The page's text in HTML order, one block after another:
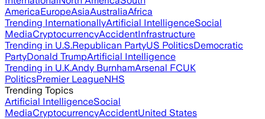
AmericaEuropeAsiaAustraliaAfrica
Trending InternationallyArtificial IntelligenceSocial
MediaCryptocurrencyAccidentInfrastructure
Trending in U.S.Republican PartyUS PoliticsDemocratic
PartyDonald TrumpArtificial Intelligence
Trending in U.K.Andy BurnhamArsenal FCUK
PoliticsPremier LeagueNHS
Trending Topics
Artificial IntelligenceSocial
MediaCryptocurrencyAccidentUnited States